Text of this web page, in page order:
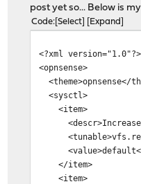
post yet so... Below is
Code Select Expand
<?xml version="1.0"?>
<opnsense>
<theme>opnsense</
<sysctl>
<item>
<descr>Increase
<value>default</
</item>
<item>